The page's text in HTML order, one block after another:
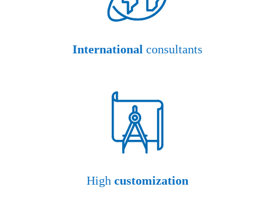
International consultants
High customization